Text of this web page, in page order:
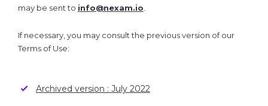
may be sent to info@nexam.io
If necessary, you may consult the previous version of our
Terms of Use:
Archived version : July 2022